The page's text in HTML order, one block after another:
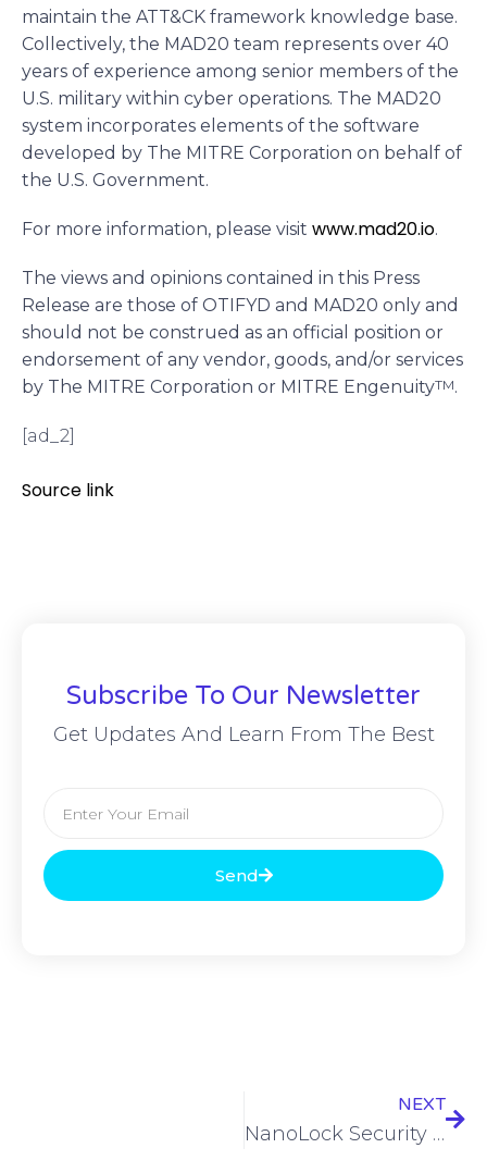
maintain the ATT&CK framework knowledge base.
Collectively, the MAD20 team represents over 40
years of experience among senior members of the
U.S. military within cyber operations. The MAD20
system incorporates elements of the software
developed by The MITRE Corporation on behalf of
the U.S. Government.
For more information, please visit www.mad20.io.
The views and opinions contained in this Press
Release are those of OTIFYD and MAD20 only and
should not be construed as an official position or
endorsement of any vendor, goods, and/or services
by The MITRE Corporation or MITRE EngenuityTM.
[ad_2]
Source link
Subscribe To Our Newsletter
Get Updates And Learn From The Best
Send
NEXT
NanoLock Security and OTIFYD Partner to Provide World’s Leading Industrial Cyber Protection to European Companies